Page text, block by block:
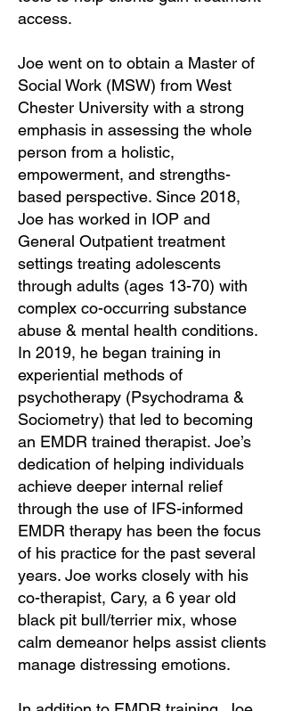
access.
Joe went on to obtain a Master of
Social Work (MSW) from West
Chester University with a strong
emphasis in assessing the whole
person from a holistic,
empowerment, and strengths-
based perspective. Since 2018,
Joe has worked in IOP and
General Outpatient treatment
settings treating adolescents
through adults (ages 13-70) with
complex co-occurring substance
abuse & mental health conditions.
In 2019, he began training in
experiential methods of
psychotherapy (Psychodrama &
Sociometry) that led to becoming
an EMDR trained therapist. Joe’s
dedication of helping individuals
achieve deeper internal relief
through the use of IFS-informed
EMDR therapy has been the focus
of his practice for the past several
years. Joe works closely with his
co-therapist, Cary, a 6 year old
black pit bull/terrier mix, whose
calm demeanor helps assist clients
manage distressing emotions.